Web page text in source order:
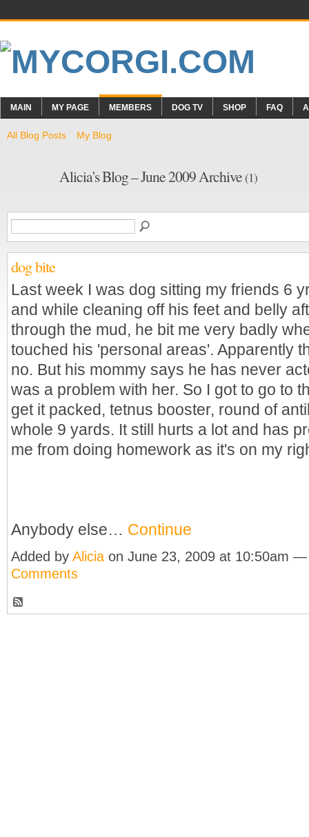
MAIN MY PAGE MEMBERS DOG TV SHOP FAQ
All Blog Posts My Blog
Alicia's Blog – June 2009 Archive(1)
dog bite
Last week I was dog sitting my friends 6
and while cleaning off his feet and belly
through the mud, he bit me very badly
touched his 'personal areas'. Apparently
no. But his mommy says he has never
was a problem with her. So I got to go to
get it packed, tetnus booster, round of
whole 9 yards. It still hurts a lot and has
me from doing homework as it's on my
Anybody else… Continue
Added by Alicia on June 23, 2009 at 10:50am
Comments